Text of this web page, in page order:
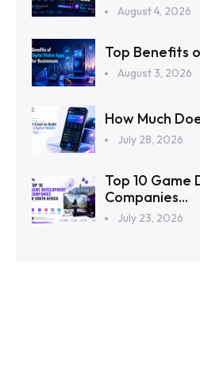
August 4, 2026
Top Benefits
August 3, 2026
How Much
July 28, 2026
Top 10 Game
Companies...
July 23, 2026